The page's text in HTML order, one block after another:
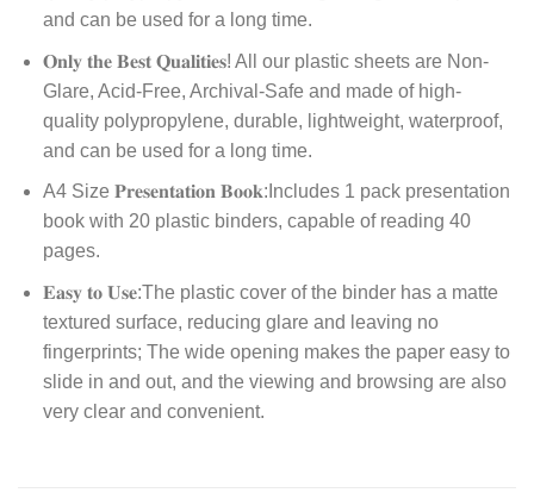
and can be used for a long time.
𝐎𝐧𝐥𝐲 𝐭𝐡𝐞 𝐁𝐞𝐬𝐭 𝐐𝐮𝐚𝐥𝐢𝐭𝐢𝐞𝐬! All our plastic sheets are Non-
Glare, Acid-Free, Archival-Safe and made of high-
quality polypropylene, durable, lightweight, waterproof,
and can be used for a long time.
A4 Size 𝐏𝐫𝐞𝐬𝐞𝐧𝐭𝐚𝐭𝐢𝐨𝐧 𝐁𝐨𝐨𝐤:Includes 1 pack presentation
book with 20 plastic binders, capable of reading 40
pages.
𝐄𝐚𝐬𝐲 𝐭𝐨 𝐔𝐬𝐞:The plastic cover of the binder has a matte
textured surface, reducing glare and leaving no
fingerprints; The wide opening makes the paper easy to
slide in and out, and the viewing and browsing are also
very clear and convenient.